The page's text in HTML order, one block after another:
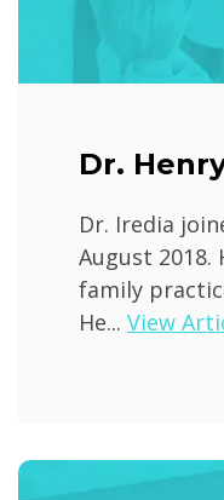
Dr.
Dr. Iredia
August 2018.
family
He... View